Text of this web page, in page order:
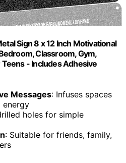
Sign 8 x 12 Inch Motivational
Classroom, Gym,
- Includes Adhesive
Messages: Infuses spaces
energy
holes for simple
: Suitable for friends, family,